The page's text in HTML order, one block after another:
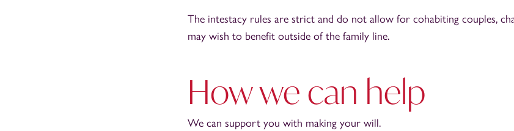
The intestacy rules are strict and do not allow for cohabiting couples,
may wish to benefit outside of the family line.
How we can help
We can support you with making your will.